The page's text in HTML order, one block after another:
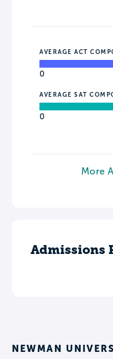
AVERAGE ACT
0
AVERAGE SAT
0
More
Admissions
NEWMAN